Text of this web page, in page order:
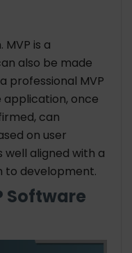
is a
also be made
professional MVP
application, once
can
on user
well aligned with a
development.
Software